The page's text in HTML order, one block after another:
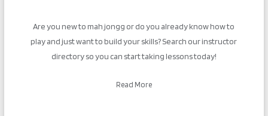
Are you new to mah jongg or do you already know how to
play and just want to build your skills? Search our instructor
directory so you can start taking lessons today!
Read More